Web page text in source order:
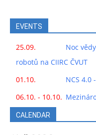
EVENTS
25.09.
Noc
robotů na CIIRC ČVUT
01.10.
NCS 4.0
06.10. - 10.10.
CALENDAR